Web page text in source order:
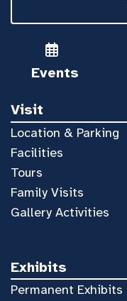
Events
Visit
Location & Parking
Facilities
Tours
Family Visits
Gallery Activities
Exhibits
Permanent Exhibits